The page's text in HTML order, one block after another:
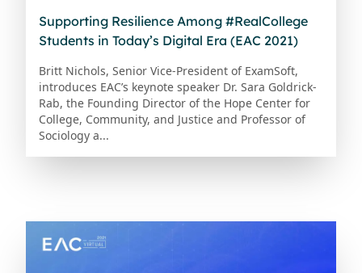
Supporting Resilience Among #RealCollege
Students in Today’s Digital Era (EAC 2021)
Britt Nichols, Senior Vice-President of ExamSoft,
introduces EAC’s keynote speaker Dr. Sara Goldrick-
Rab, the Founding Director of the Hope Center for
College, Community, and Justice and Professor of
Sociology a...